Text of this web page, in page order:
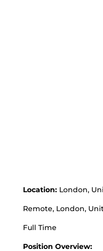
Location:London,
Remote, London,
Full Time
Position Overview: